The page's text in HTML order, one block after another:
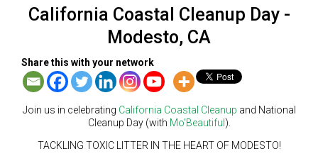
California Coastal Cleanup Day -
Modesto, CA
Share this with your network
Join us in celebrating California Coastal Cleanup and National
Cleanup Day (with Mo'Beautiful).
TACKLING TOXIC LITTER IN THE HEART OF MODESTO!